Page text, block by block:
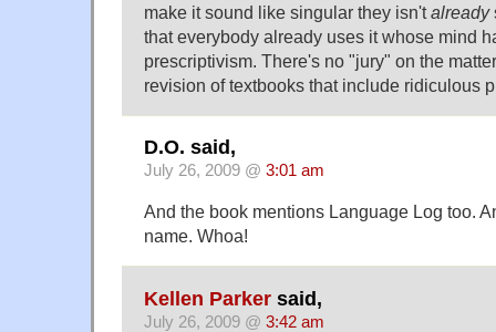
make it sound like singular they isn'talready
that everybody already uses it whose mind
prescriptivism. There's no "jury" on the
revision of textbooks that include ridiculous
D.O. said,
July 26, 2009 @ 3:01 am
And the book mentions Language Log too.
name. Whoa!
Kellen Parker said,
July 26, 2009 @ 3:42 am